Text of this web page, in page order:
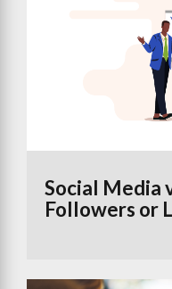
Social Media
Followers or